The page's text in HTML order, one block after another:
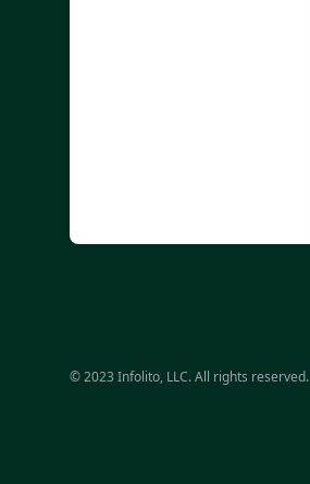
© 2023 Infolito, LLC. All rights reserved.